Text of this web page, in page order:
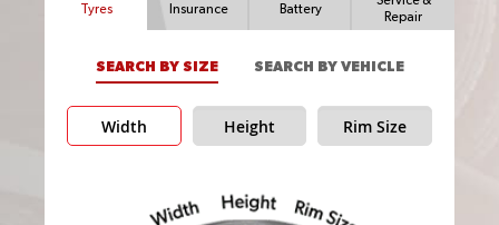
Tyres Insurance Battery
Repair
SEARCH BY SIZE SEARCH BY VEHICLE
Width Height Rim Size